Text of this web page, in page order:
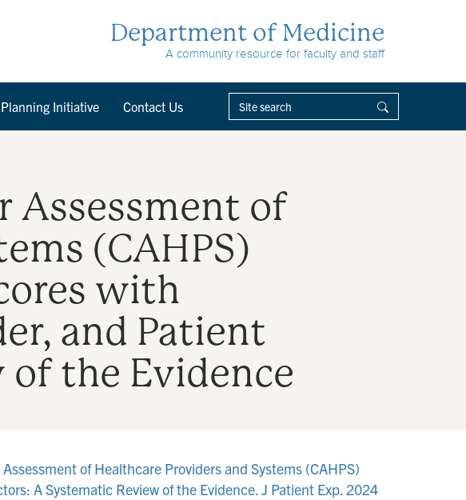
Department of Medicine
A community resource for faculty and staff
Initiative Contact Us
Assessment of
(CAHPS)
with
and Patient
of the Evidence
of Healthcare Providers and Systems (CAHPS)
A Systematic Review of the Evidence. J Patient Exp. 2024